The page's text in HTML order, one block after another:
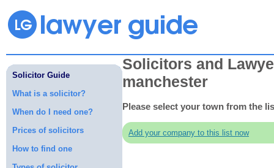
Solicitor Guide
What is a solicitor?
When do I need one?
Prices of solicitors
How to find one
Solicitors and
manchester
Please select your town from the
Add your company to this list now